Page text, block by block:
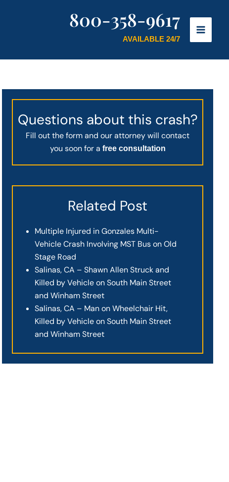
800-358-9617
AVAILABLE 24/7
Questions about this crash?
Fill out the form and our attorney will contact
you soon for a free consultation
Related Post
Multiple Injured in Gonzales Multi-
Vehicle Crash Involving MST Bus on Old
Stage Road
Salinas, CA – Shawn Allen Struck and
Killed by Vehicle on South Main Street
and Winham Street
Salinas, CA – Man on Wheelchair Hit,
Killed by Vehicle on South Main Street
and Winham Street